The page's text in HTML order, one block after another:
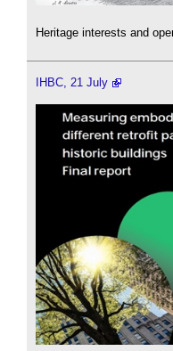
Heritage interests and
IHBC, 21 July